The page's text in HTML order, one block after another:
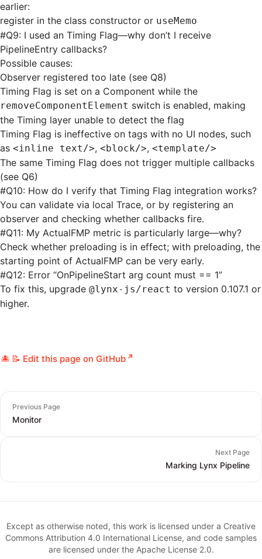
earlier:
register in the class constructor or useMemo
#Q9: I used an Timing Flag—why don’t I receive
PipelineEntry callbacks?
Possible causes:
Observer registered too late (see Q8)
Timing Flag is set on a Component while the
removeComponentElement switch is enabled, making
the Timing layer unable to detect the flag
Timing Flag is ineffective on tags with no UI nodes, such
as <inline text/>, <block/>, <template/>
The same Timing Flag does not trigger multiple callbacks
(see Q6)
#Q10: How do I verify that Timing Flag integration works?
You can validate via local Trace, or by registering an
observer and checking whether callbacks fire.
#Q11: My ActualFMP metric is particularly large—why?
Check whether preloading is in effect; with preloading, the
starting point of ActualFMP can be very early.
#Q12: Error “OnPipelineStart arg count must == 1”
To fix this, upgrade @lynx-js/react to version 0.107.1 or
higher.
📝 Edit this page on GitHub
Previous Page
Monitor
Next Page
Marking Lynx Pipeline
Except as otherwise noted, this work is licensed under a Creative
Commons Attribution 4.0 International License, and code samples
are licensed under the Apache License 2.0.